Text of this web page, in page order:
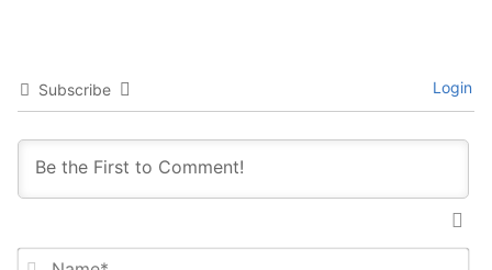
Subscribe Login